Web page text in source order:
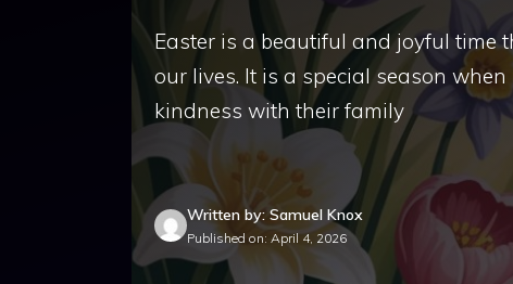
Easter is a beautiful and joyful time
our lives. It is a special season
kindness with their family
Written by: Samuel Knox
Published on: April 4, 2026